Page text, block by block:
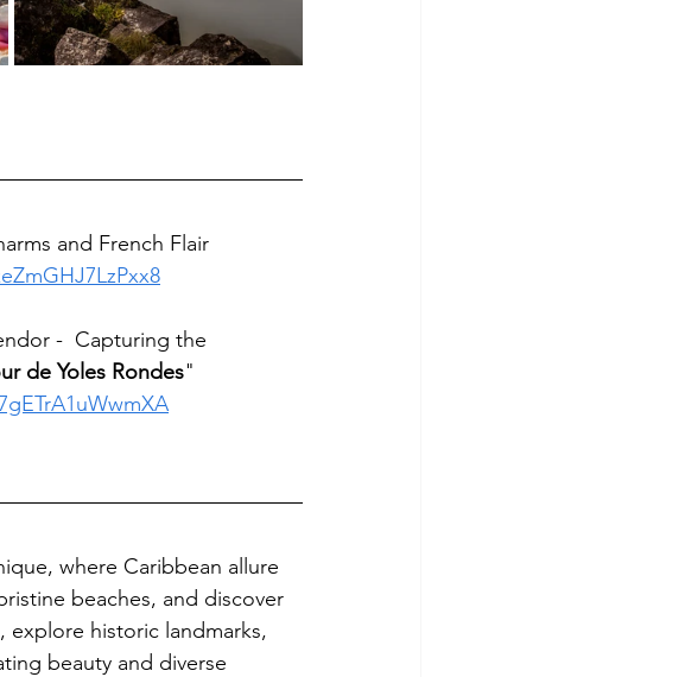
and French Flair
-  Capturing the
de Yoles Rondes"
where Caribbean allure
beaches, and discover
explore historic landmarks,
beauty and diverse